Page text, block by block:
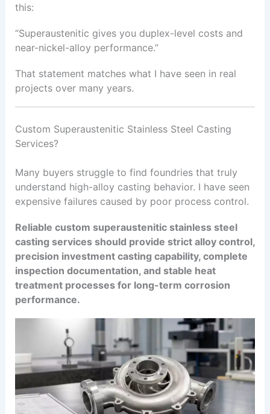
this:
“Superaustenitic gives you duplex-level costs and
near-nickel-alloy performance.”
That statement matches what I have seen in real
projects over many years.
Custom Superaustenitic Stainless Steel Casting
Services?
Many buyers struggle to find foundries that truly
understand high-alloy casting behavior. I have seen
expensive failures caused by poor process control.
Reliable custom superaustenitic stainless steel
casting services should provide strict alloy control,
precision investment casting capability, complete
inspection documentation, and stable heat
treatment processes for long-term corrosion
performance.